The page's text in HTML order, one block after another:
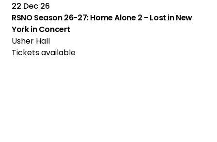
22 Dec 26
RSNO Season 26-27: Home Alone 2 - Lost in New
York in Concert
Usher Hall
Tickets available